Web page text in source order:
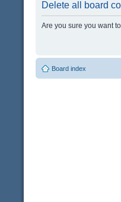
Delete all board
Are you sure you want
Board index